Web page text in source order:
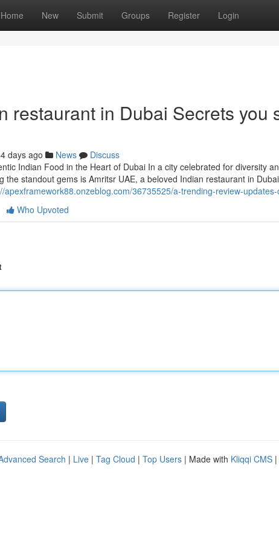
Home New Submit Groups Register Login
restaurant in Dubai Secrets you
days ago News
Discuss
Indian Food in the Heart of Dubai In a city celebrated for diversity
the standout gems is Amritsr UAE, a beloved Indian restaurant in
apexframework88.onzeblog.com/36735525/a-trending-review-
Who Upvoted
Search | Live | Tag Cloud | Top Users | Made with Kliqqi CMS |